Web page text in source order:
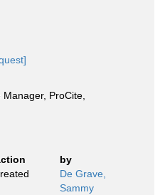
ProCite,
by
De Grave,
Sammy